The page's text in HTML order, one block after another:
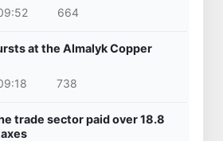
664
at the Almalyk Copper
738
trade sector paid over 18.8